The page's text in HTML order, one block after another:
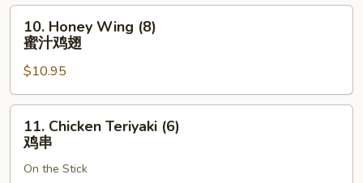
馄
Honey
Wing
(8)
蜜
汁
10. Honey Wing (8)
蜜汁鸡翅
$10.95
Chicken
Teriyaki
(6)
11. Chicken Teriyaki (6)
鸡串
On the Stick